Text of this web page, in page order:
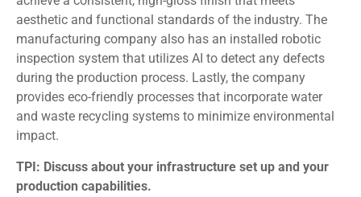
aesthetic and functional standards of the industry. The
manufacturing company also has an installed robotic
inspection system that utilizes AI to detect any defects
during the production process. Lastly, the company
provides eco-friendly processes that incorporate water
and waste recycling systems to minimize environmental
impact.
TPI: Discuss about your infrastructure set up and your
production capabilities.